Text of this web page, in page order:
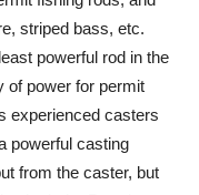
striped bass, etc.
powerful rod in the
of power for permit
experienced casters
powerful casting
from the caster, but